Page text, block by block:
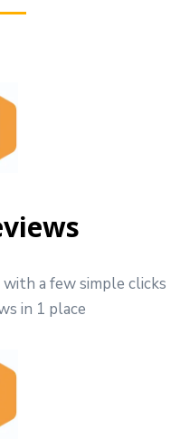
a few simple clicks
in 1 place